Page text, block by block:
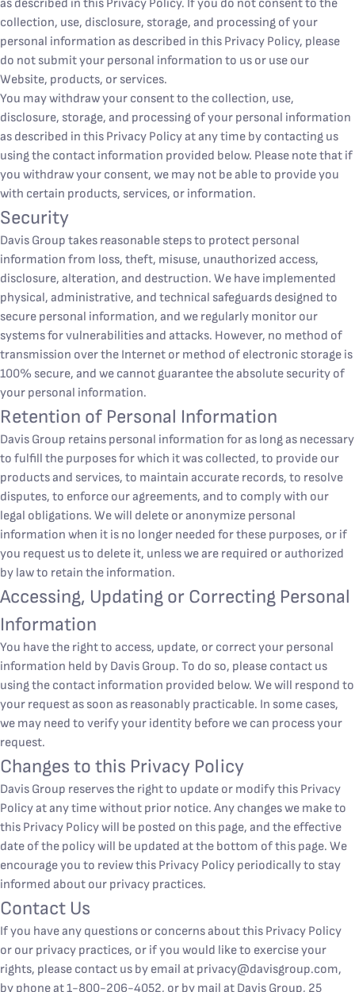
as described in this Privacy Policy. If you do not consent to the
collection, use, disclosure, storage, and processing of your
personal information as described in this Privacy Policy, please
do not submit your personal information to us or use our
Website, products, or services.
You may withdraw your consent to the collection, use,
disclosure, storage, and processing of your personal information
as described in this Privacy Policy at any time by contacting us
using the contact information provided below. Please note that if
you withdraw your consent, we may not be able to provide you
with certain products, services, or information.
Security
Davis Group takes reasonable steps to protect personal
information from loss, theft, misuse, unauthorized access,
disclosure, alteration, and destruction. We have implemented
physical, administrative, and technical safeguards designed to
secure personal information, and we regularly monitor our
systems for vulnerabilities and attacks. However, no method of
transmission over the Internet or method of electronic storage is
100% secure, and we cannot guarantee the absolute security of
your personal information.
Retention of Personal Information
Davis Group retains personal information for as long as necessary
to fulfill the purposes for which it was collected, to provide our
products and services, to maintain accurate records, to resolve
disputes, to enforce our agreements, and to comply with our
legal obligations. We will delete or anonymize personal
information when it is no longer needed for these purposes, or if
you request us to delete it, unless we are required or authorized
by law to retain the information.
Accessing, Updating or Correcting Personal
Information
You have the right to access, update, or correct your personal
information held by Davis Group. To do so, please contact us
using the contact information provided below. We will respond to
your request as soon as reasonably practicable. In some cases,
we may need to verify your identity before we can process your
request.
Changes to this Privacy Policy
Davis Group reserves the right to update or modify this Privacy
Policy at any time without prior notice. Any changes we make to
this Privacy Policy will be posted on this page, and the effective
date of the policy will be updated at the bottom of this page. We
encourage you to review this Privacy Policy periodically to stay
informed about our privacy practices.
Contact Us
If you have any questions or concerns about this Privacy Policy
or our privacy practices, or if you would like to exercise your
rights, please contact us by email at privacy@davisgroup.com,
by phone at 1-800-206-4052, or by mail at Davis Group, 25